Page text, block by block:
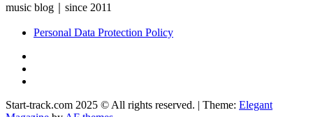
music blog｜since 2011
Personal Data Protection Policy
Start-track.com 2025 © All rights reserved. | Theme: Elegant